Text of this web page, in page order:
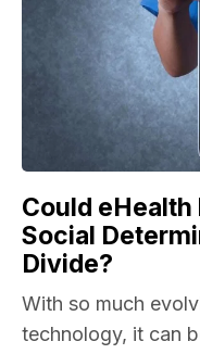
Could eHealth
Social
Divide?
With so much
technology, it can